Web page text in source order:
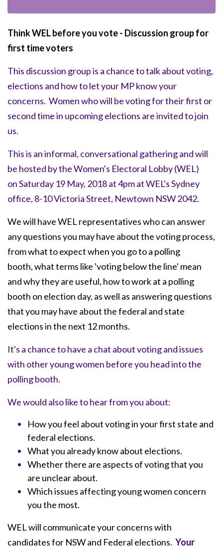
Think WEL before you vote - Discussion group for
first time voters
This discussion group is a chance to talk about voting,
elections and how to let your MP know your
concerns. Womenwho will be voting for their first or
second time in upcoming elections are invited to join
us.
This is an informal, conversational gathering and will
be hosted by the Women's Electoral Lobby (WEL)
onSaturday 19 May, 2018 at 4pmat WEL's Sydney
office, 8-10 Victoria Street, Newtown NSW 2042.
We will have WEL representatives who can answer
any questions you may have about the voting process,
from what to expect when you go to a polling
booth, what terms like 'voting below the line' mean
and why they are useful, how to work at a polling
booth on election day, as well as answering questions
that you may have about the federal and state
elections in the next 12 months.
It's a chance to have a chat about voting and issues
with other young women before you head into the
polling booth.
We would also like to hear from you about:
How you feel about voting in your first state and
federal elections.
What you already know about elections.
Whether there are aspects of voting that you
are unclear about.
Which issues affecting young women concern
you the most.
WEL will communicate your concerns with
candidates for NSW and Federal elections. Your